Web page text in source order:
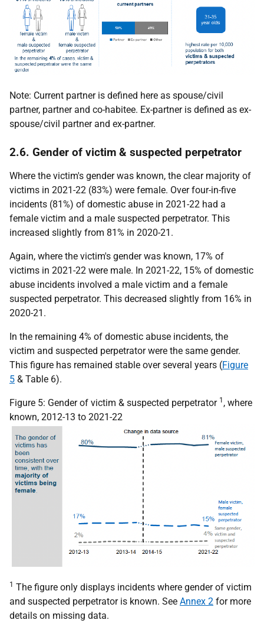
Note: Current partner is defined here as spouse/civil
partner, partner and co-habitee. Ex-partner is defined as ex-
spouse/civil partner and ex-partner.
2.6. Gender of victim & suspected perpetrator
Where the victim's gender was known, the clear majority of
victims in 2021-22 (83%) were female. Over four-in-five
incidents (81%) of domestic abuse in 2021-22 had a
female victim and a male suspected perpetrator. This
increased slightly from 81% in 2020-21.
Again, where the victim's gender was known, 17% of
victims in 2021-22 were male. In 2021-22, 15% of domestic
abuse incidents involved a male victim and a female
suspected perpetrator. This decreased slightly from 16% in
2020-21.
In the remaining 4% of domestic abuse incidents, the
victim and suspected perpetrator were the same gender.
This figure has remained stable over several years (Figure
5 & Table 6).
Figure 5: Gender of victim & suspected perpetrator 1 , where
known, 2012-13 to 2021-22
1 The figure only displays incidents where gender of victim
and suspected perpetrator is known. See Annex 2 for more
details on missing data.